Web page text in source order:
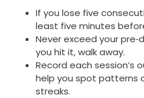
If you lose five
least five minutes
Never exceed your
you hit it, walk away.
Record each session’s
help you spot patterns
streaks.